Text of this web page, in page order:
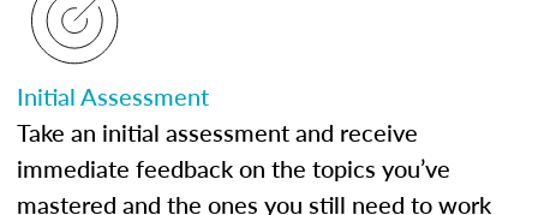
Initial Assessment
Take an initial assessment and receive
immediate feedback on the topics you’ve
mastered and the ones you still need to work